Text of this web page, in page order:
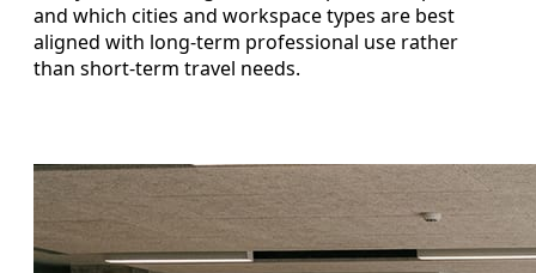
and which cities and workspace types are best
aligned with long-term professional use rather
than short-term travel needs.